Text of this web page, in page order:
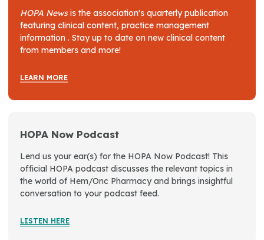
HOPA Newsis the association's quarterly publication
featuring clinical content, practice management
information . Stay up to date on new clinical content
from members and more!
LEARN MORE
HOPA Now Podcast
Lend us your ear(s) for the HOPA Now Podcast! This
official HOPA podcast discusses the relevant topics in
the world of Hem/Onc Pharmacy and brings insightful
conversation to your podcast feed.
LISTEN HERE